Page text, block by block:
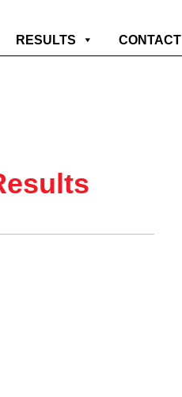
RESULTS CONTACT